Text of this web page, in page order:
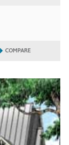
COMPARE